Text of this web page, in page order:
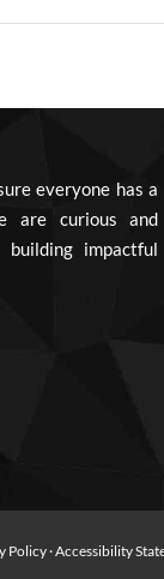
everyone has a
are curious and
impactful
Policy·Accessibility